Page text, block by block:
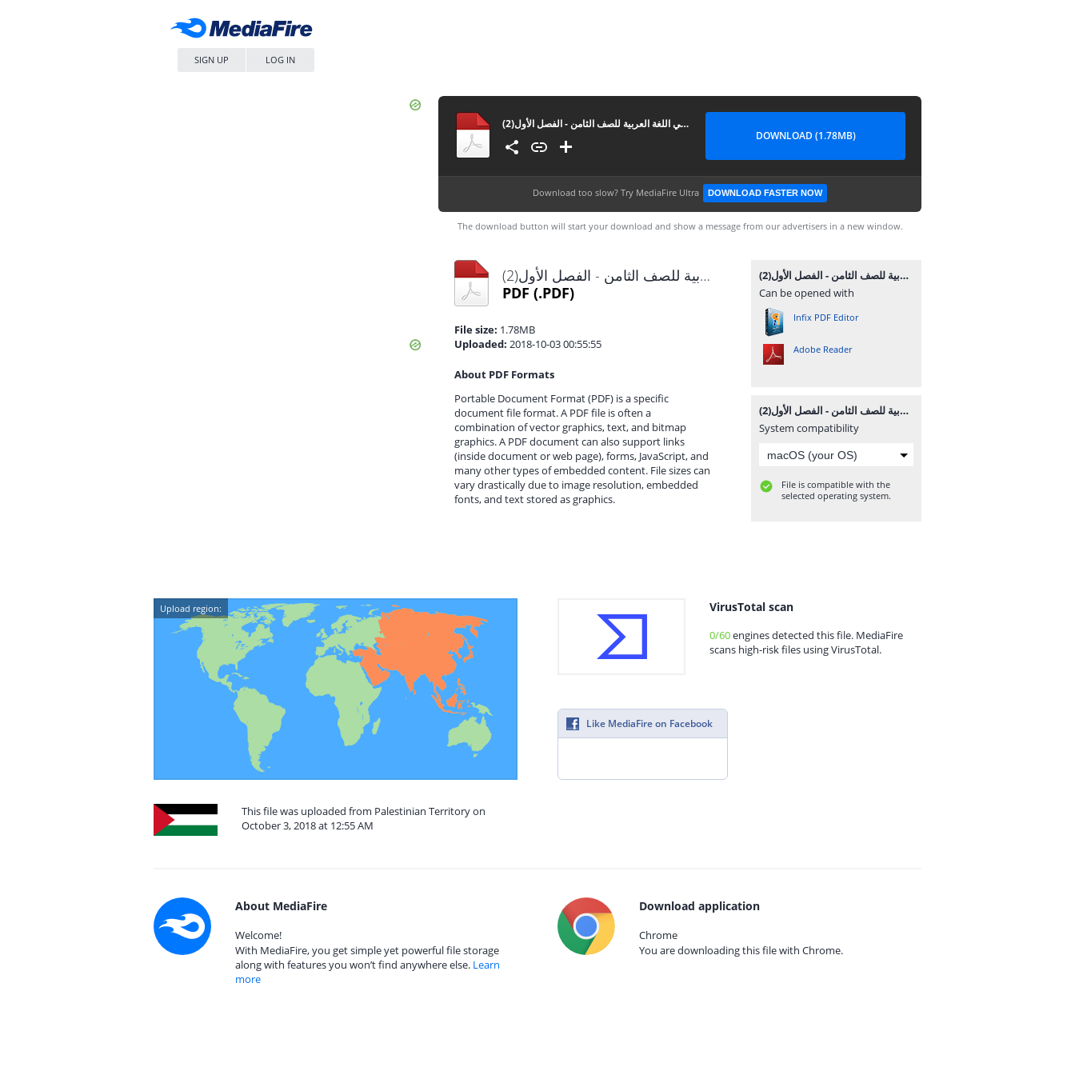
SIGN UP LOG IN
المادة التدريبية والملخص الشامل في القواعد والاملاء والتعبير في اللغة العربية للصف الثامن - الفصل الأول(2)
DOWNLOAD (1.78MB)
Download too slow? Try MediaFire Ultra DOWNLOAD FASTER NOW
The download button will start your download and show a message from our advertisers in a new window.
المادة التدريبية والملخص الشامل في القواعد والاملاء والتعبير في اللغة العربية للصف الثامن - الفصل الأول(2).pdf
PDF (.PDF)
File size: 1.78MB
Uploaded: 2018-10-03 00:55:55
About PDF Formats
Portable Document Format (PDF) is a specific
document file format. A PDF file is often a
combination of vector graphics, text, and bitmap
graphics. A PDF document can also support links
(inside document or web page), forms, JavaScript, and
many other types of embedded content. File sizes can
vary drastically due to image resolution, embedded
fonts, and text stored as graphics.
المادة التدريبية والملخص الشامل في القواعد والاملاء والتعبير في اللغة العربية للصف الثامن - الفصل الأول(2).pdf
Can be opened with
Infix PDF Editor
Adobe Reader
المادة التدريبية والملخص الشامل في القواعد والاملاء والتعبير في اللغة العربية للصف الثامن - الفصل الأول(2).pdf
System compatibility
File is compatible with the
selected operating system.
Upload region:
This file was uploaded from Palestinian Territory on
October 3, 2018 at 12:55 AM
VirusTotal scan
0/60engines detected this file. MediaFire
scans high-risk files using VirusTotal.
Like MediaFire on Facebook
About MediaFire
Welcome!
With MediaFire, you get simple yet powerful file storage
along with features you won’t find anywhere else. Learn
more
Download application
Chrome
You are downloading this file with Chrome.